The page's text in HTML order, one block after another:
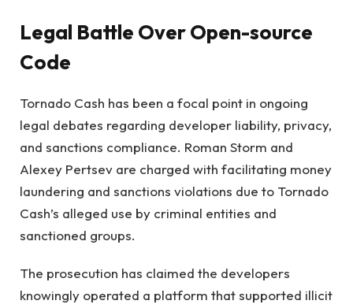
Legal Battle Over Open-source
Code
Tornado Cash has been a focal point in ongoing
legal debates regarding developer liability, privacy,
and sanctions compliance. Roman Storm and
Alexey Pertsev are charged with facilitating money
laundering and sanctions violations due to Tornado
Cash’s alleged use by criminal entities and
sanctioned groups.
The prosecution has claimed the developers
knowingly operated a platform that supported illicit